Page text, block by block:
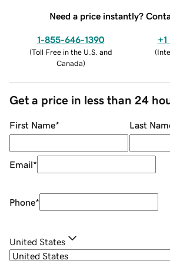
Need a price instantly?
1-855-646-1390
(Toll Free in the U.S. and
Canada)
(
Get a price in less than 24
First Name* Last
Email*
Phone*
United States